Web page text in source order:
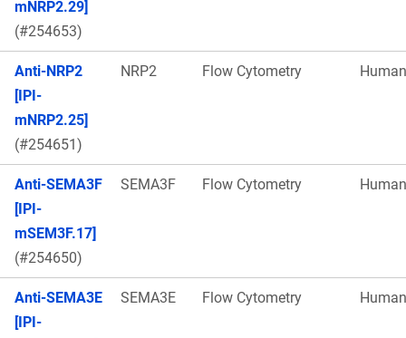
mNRP2.29]
(#254653)
Anti-NRP2
[IPI-
mNRP2.25]
(#254651)
NRP2 Flow Cytometry Human
Anti-SEMA3F
[IPI-
mSEM3F.17]
(#254650)
SEMA3F Flow Cytometry Human
Anti-SEMA3E
[IPI-
SEMA3E Flow Cytometry Human